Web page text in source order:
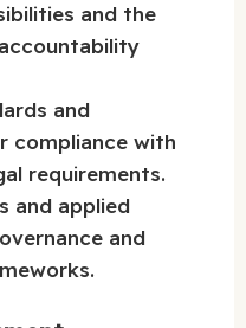
and the
and
compliance with
requirements.
and applied
and